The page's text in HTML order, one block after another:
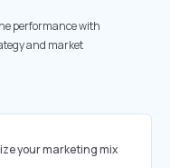
performance with
and market
your marketing mix